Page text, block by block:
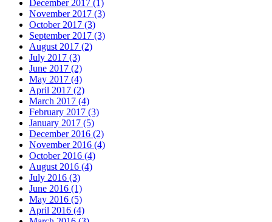
December 2017 (1)
November 2017 (3)
October 2017 (3)
September 2017 (3)
August 2017 (2)
July 2017 (3)
June 2017 (2)
May 2017 (4)
April 2017 (2)
March 2017 (4)
February 2017 (3)
January 2017 (5)
December 2016 (2)
November 2016 (4)
October 2016 (4)
August 2016 (4)
July 2016 (3)
June 2016 (1)
May 2016 (5)
April 2016 (4)